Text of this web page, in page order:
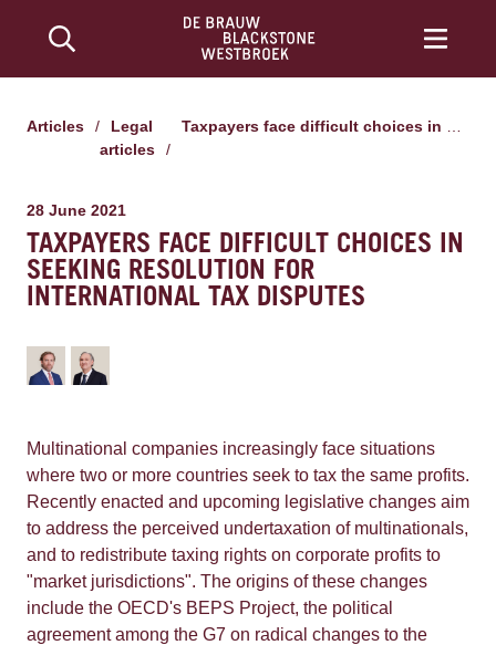
Articles /
Legal
articles
/
Taxpayers face difficult choices in seeking resolution for international tax disputes
28 June 2021
TAXPAYERS FACE DIFFICULT CHOICES IN
SEEKING RESOLUTION FOR
INTERNATIONAL TAX DISPUTES
Multinational companies increasingly face situations
where two or more countries seek to tax the same profits.
Recently enacted and upcoming legislative changes aim
to address the perceived undertaxation of multinationals,
and to redistribute taxing rights on corporate profits to
"market jurisdictions". The origins of these changes
include the OECD's BEPS Project, the political
agreement among the G7 on radical changes to the